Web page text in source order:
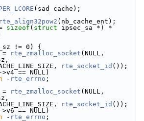
(sad_cache);
rte_align32pow2 (nb_cache_ent);
sizeof ( struct ipsec_sa *) *
!= 0) {
=
rte_zmalloc_socket (NULL,
RTE_CACHE_LINE_SIZE,
rte_socket_id ());
== NULL)
- rte_errno ;
=
rte_zmalloc_socket (NULL,
RTE_CACHE_LINE_SIZE,
rte_socket_id ());
== NULL)
- rte_errno ;